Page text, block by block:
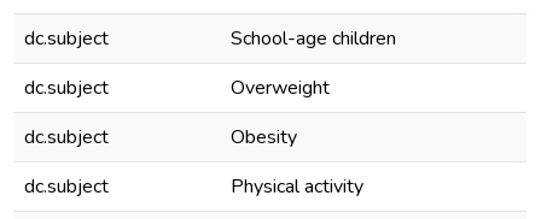
dc.subject
School-age children
dc.subject
Overweight
dc.subject
Obesity
dc.subject
Physical activity